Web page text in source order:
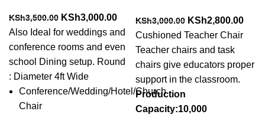
KSh3,500.00 Original
price
was:
KSh3,500.00.
KSh3,000.00Current
price
is:
KSh3,000.00.
Also Ideal for weddings and
conference rooms and even
school Dining setup. Round
: Diameter 4ft Wide
Conference/Wedding/Hotel/Church
Chair
KSh3,000.00 Original
price
was:
KSh3,000.00.
KSh2,800.00
Cushioned Teacher Chair
Teacher chairs and task
chairs give educators proper
support in the classroom.
Production
Capacity:10,000